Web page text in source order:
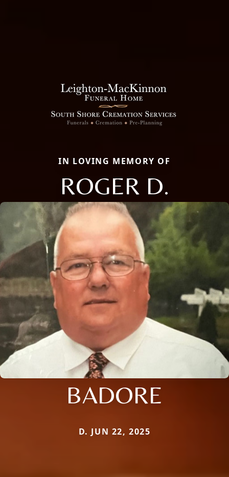
IN LOVING MEMORY OF
ROGER D.
BADORE
D. JUN 22, 2025